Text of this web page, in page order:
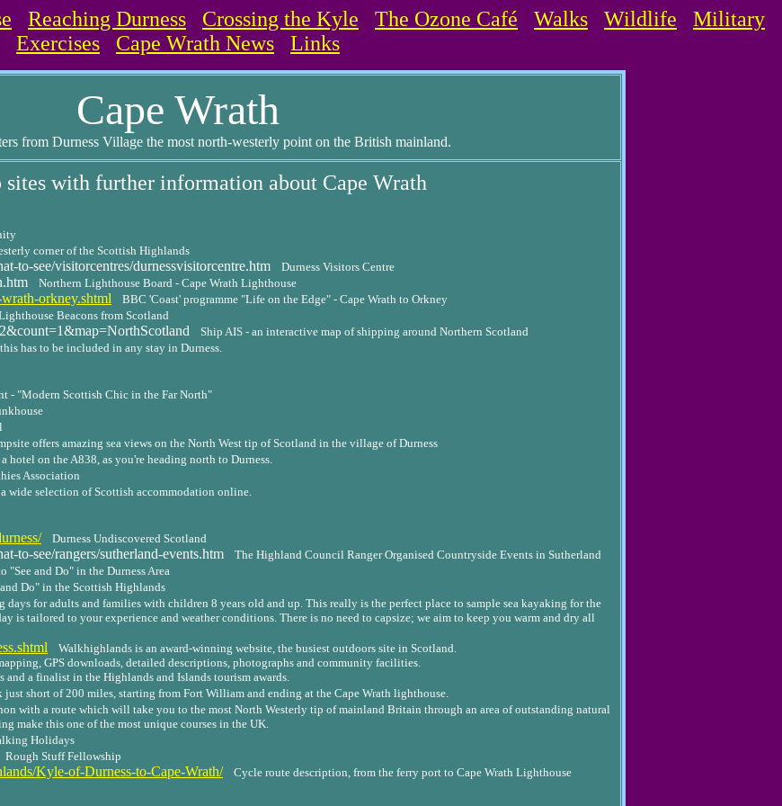
Reaching Durness Crossing the Kyle The Ozone Café Walks Wildlife
Military
Exercises
Cape Wrath News Links
Cape Wrath
from Durness Village the most north-westerly point on the British mainland.
with further information about Cape Wrath
corner of the Scottish Highlands
to-see/visitorcentres/durnessvisitorcentre.htm Durness Visitors Centre
Northern Lighthouse Board - Cape Wrath Lighthouse
orkney.shtml BBC 'Coast' programme "Life on the Edge" - Cape Wrath to Orkney
Beacons from Scotland
Ship AIS - an interactive map of shipping around Northern Scotland
has to be included in any stay in Durness.
- "Modern Scottish Chic in the Far North"
offers amazing sea views on the North West tip of Scotland in the village of Durness
hotel on the A838, as you're heading north to Durness.
Association
wide selection of Scottish accommodation online.
Durness Undiscovered Scotland
to-see/rangers/sutherland-events.htm The Highland Council Ranger Organised Countryside Events in Sutherland
"See and Do" in the Durness Area
Do" in the Scottish Highlands
days for adults and families with children 8 years old and up. This really is the perfect place to sample sea kayaking for the
is tailored to your experience and weather conditions. There is no need to capsize; we aim to keep you warm and dry all
Walkhighlands is an award-winning website, the busiest outdoors site in Scotland.
GPS downloads, detailed descriptions, photographs and community facilities.
a finalist in the Highlands and Islands tourism awards.
just short of 200 miles, starting from Fort William and ending at the Cape Wrath lighthouse.
with a route which will take you to the most North Westerly tip of mainland Britain through an area of outstanding natural
make this one of the most unique courses in the UK.
Holidays
Rough Stuff Fellowship
Kyle-of-Durness-to-Cape-Wrath/ Cycle route description, from the ferry port to Cape Wrath Lighthouse